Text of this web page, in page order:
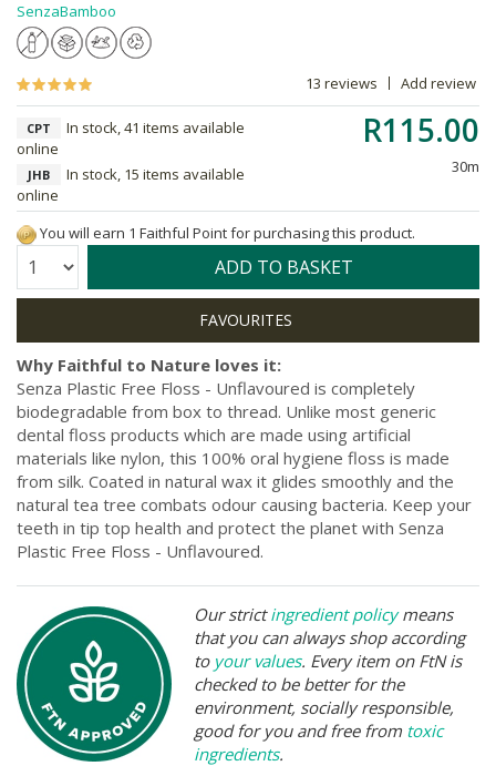
SenzaBamboo
13 reviews Add review
R115.00
30m
CPT
In stock, 41 items available
online
JHB
In stock, 15 items available
online
You will earn 1 Faithful Point for purchasing this product.
Quantity: ADD TO BASKET
Why Faithful to Nature loves it:
Senza Plastic Free Floss - Unflavoured is completely
biodegradable from box to thread. Unlike most generic
dental floss products which are made using artificial
materials like nylon, this 100% oral hygiene floss is made
from silk. Coated in natural wax it glides smoothly and the
natural tea tree combats odour causing bacteria. Keep your
teeth in tip top health and protect the planet with Senza
Plastic Free Floss - Unflavoured.
Our strictingredient policymeans
that you can always shop according
to your values. Every item on FtN is
checked to be better for the
environment, socially responsible,
good for you and free from toxic
ingredients.